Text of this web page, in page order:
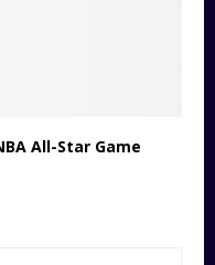
All-Star Game